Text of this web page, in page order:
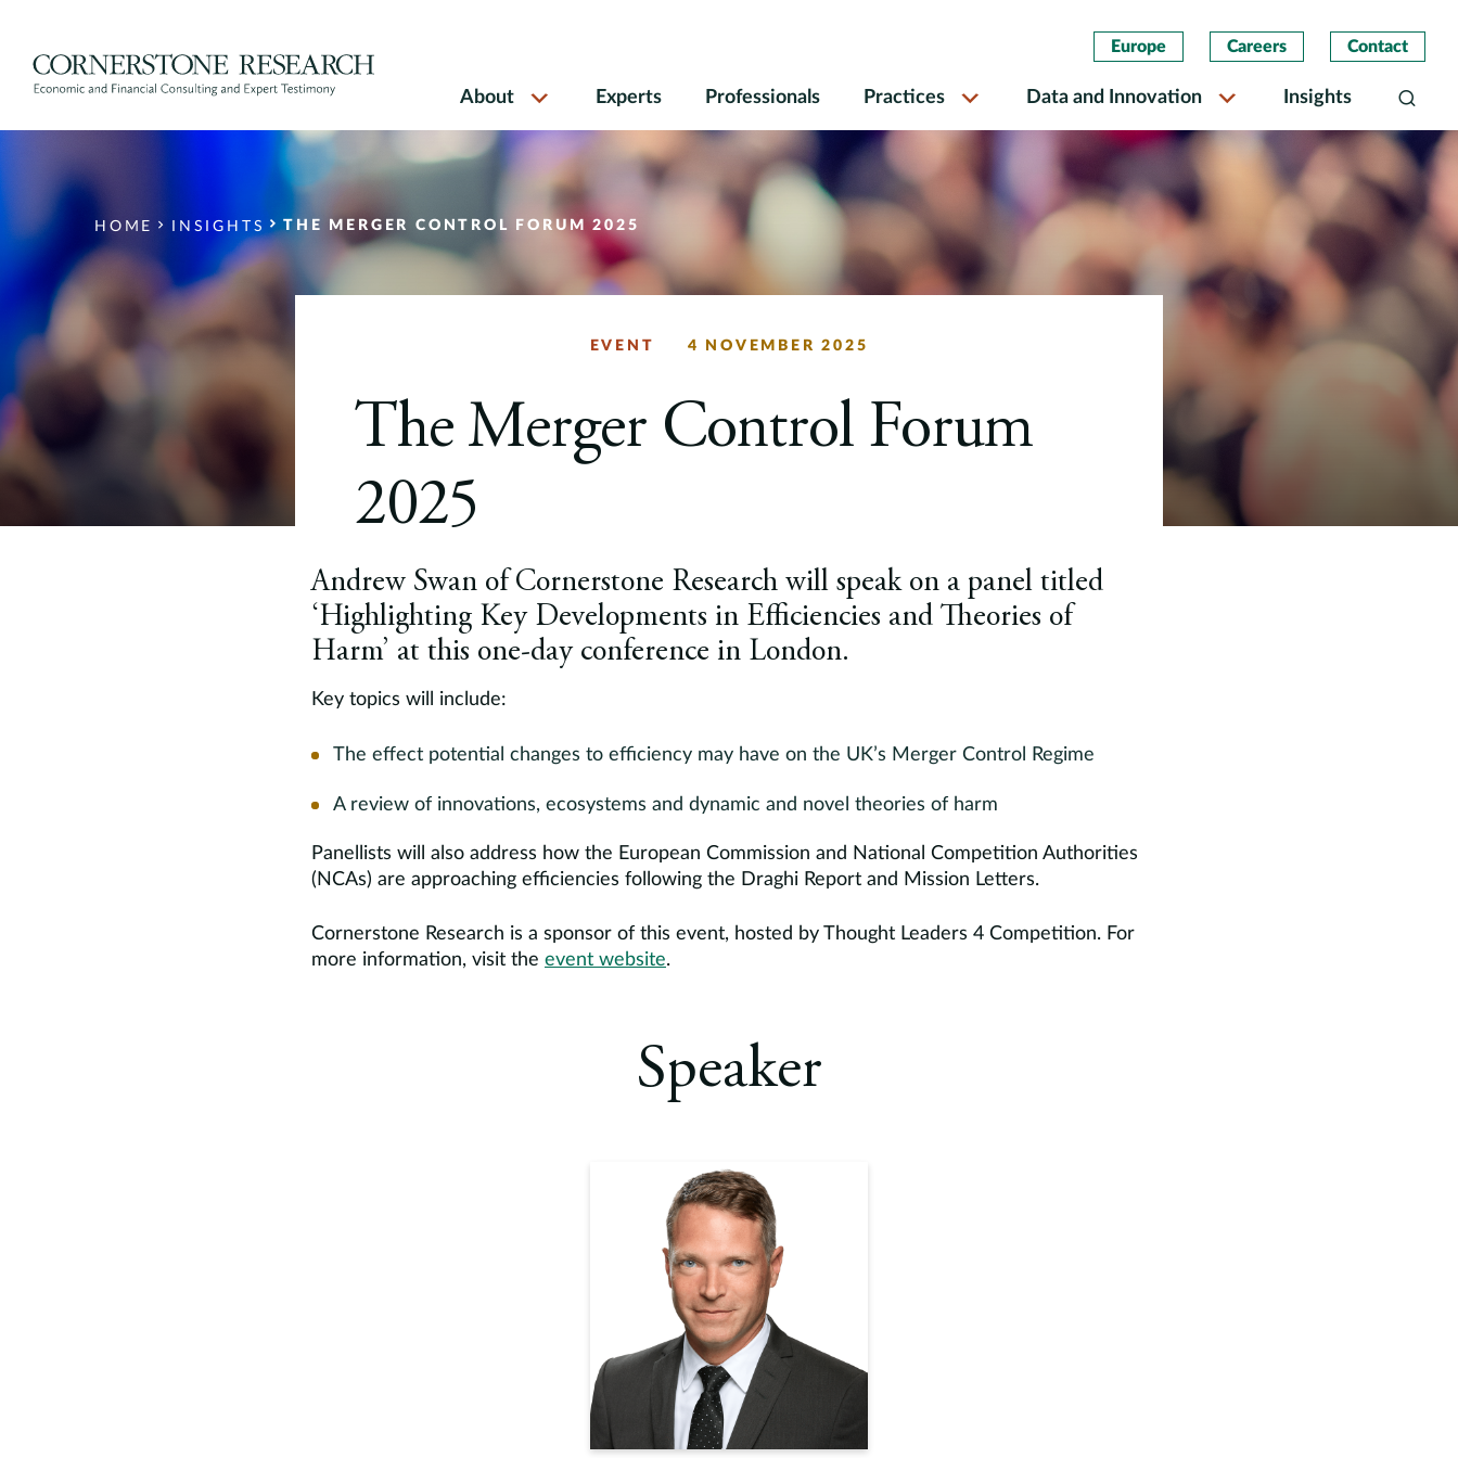
content
Europe Careers Contact
About Experts Professionals Practices Data and Innovation Insights Search
HOME INSIGHTS THE MERGER CONTROL FORUM 2025
EVENT 4 NOVEMBER 2025
The Merger Control Forum
2025
Andrew Swan of Cornerstone Research will speak on a panel titled
‘Highlighting Key Developments in Efficiencies and Theories of
Harm’ at this one-day conference in London.
Key topics will include:
The effect potential changes to efficiency may have on the UK’s Merger Control Regime
A review of innovations, ecosystems and dynamic and novel theories of harm
Panellists will also address how the European Commission and National Competition Authorities
(NCAs) are approaching efficiencies following the Draghi Report and Mission Letters.
Cornerstone Research is a sponsor of this event, hosted by Thought Leaders 4 Competition. For
more information, visit the event website.
Speaker